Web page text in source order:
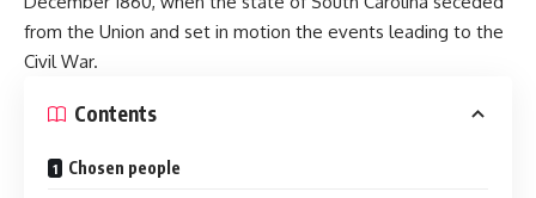
from the Union and set in motion the events leading to the
Civil War.
Contents
Chosen people